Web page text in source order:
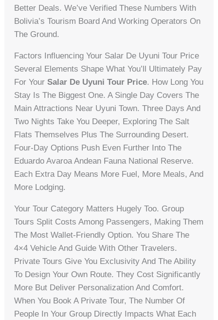
Better Deals. We’ve Verified These Numbers With
Bolivia’s Tourism Board And Working Operators On
The Ground.
Factors Influencing Your Salar De Uyuni Tour Price
Several Elements Shape What You’ll Ultimately Pay
For YourSalar De Uyuni Tour Price. How Long You
Stay Is The Biggest One. A Single Day Covers The
Main Attractions Near Uyuni Town. Three Days And
Two Nights Take You Deeper, Exploring The Salt
Flats Themselves Plus The Surrounding Desert.
Four-Day Options Push Even Further Into The
Eduardo Avaroa Andean Fauna National Reserve.
Each Extra Day Means More Fuel, More Meals, And
More Lodging.
Your Tour Category Matters Hugely Too. Group
Tours Split Costs Among Passengers, Making Them
The Most Wallet-Friendly Option. You Share The
4×4 Vehicle And Guide With Other Travelers.
Private Tours Give You Exclusivity And The Ability
To Design Your Own Route. They Cost Significantly
More But Deliver Personalization And Comfort.
When You Book A Private Tour, The Number Of
People In Your Group Directly Impacts What Each